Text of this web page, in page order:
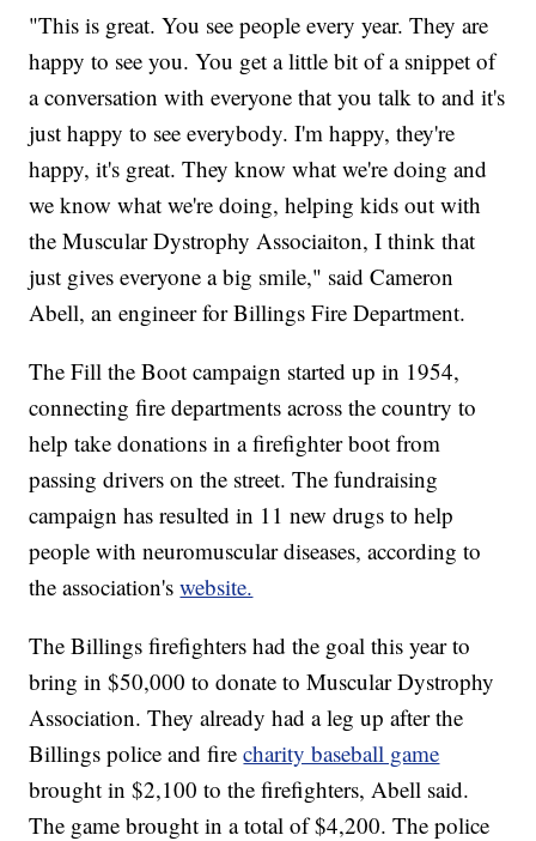
"This is great. You see people every year. They are
happy to see you. You get a little bit of a snippet of
a conversation with everyone that you talk to and it's
just happy to see everybody. I'm happy, they're
happy, it's great. They know what we're doing and
we know what we're doing, helping kids out with
the Muscular Dystrophy Associaiton, I think that
just gives everyone a big smile," said Cameron
Abell, an engineer for Billings Fire Department.
The Fill the Boot campaign started up in 1954,
connecting fire departments across the country to
help take donations in a firefighter boot from
passing drivers on the street. The fundraising
campaign has resulted in 11 new drugs to help
people with neuromuscular diseases, according to
the association'swebsite.
The Billings firefighters had the goal this year to
bring in $50,000 to donate to Muscular Dystrophy
Association. They already had a leg up after the
Billings police and firecharity baseball game
brought in $2,100 to the firefighters, Abell said.
The game brought in a total of $4,200. The police